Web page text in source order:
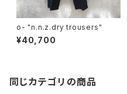
o- "n.n.z.dry trousers"
¥40,700
同じカテゴリの商品